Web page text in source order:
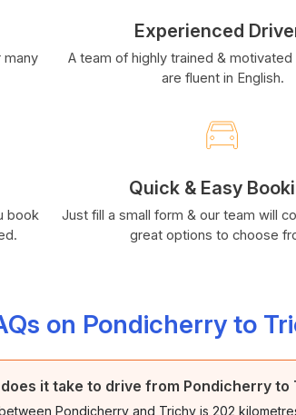
many
Experienced
A team of highly trained &
are fluent in English.
book
Quick & Easy
Just fill a small form & our team will
great options to choose
on Pondicherry to
does it take to drive from Pondicherry to
Pondicherry and Trichy is 202